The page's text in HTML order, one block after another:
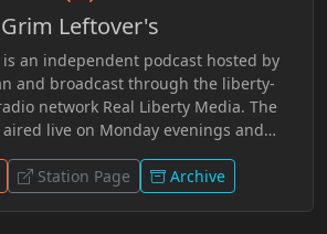
became a recognizable part of the
archived episodes online.
Grim Leftover's
is an independent podcast hosted by
and broadcast through the liberty-
network Real Liberty Media. The
live on Monday evenings and
a non-mainstream perspective. Many
on news stories that did not make it
Station Page Archive